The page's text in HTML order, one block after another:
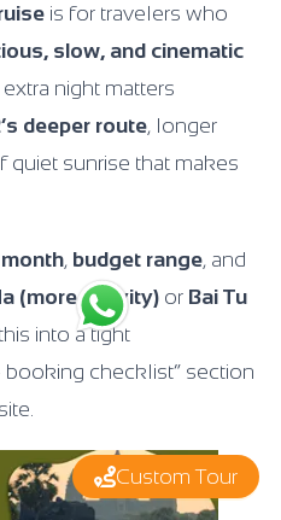
is for travelers who
slow, and cinematic
night matters
deeper route, longer
quiet sunrise that makes
, budget range, and
(more activity) or Bai Tu
into a tight
booking checklist” section
Custom Tour